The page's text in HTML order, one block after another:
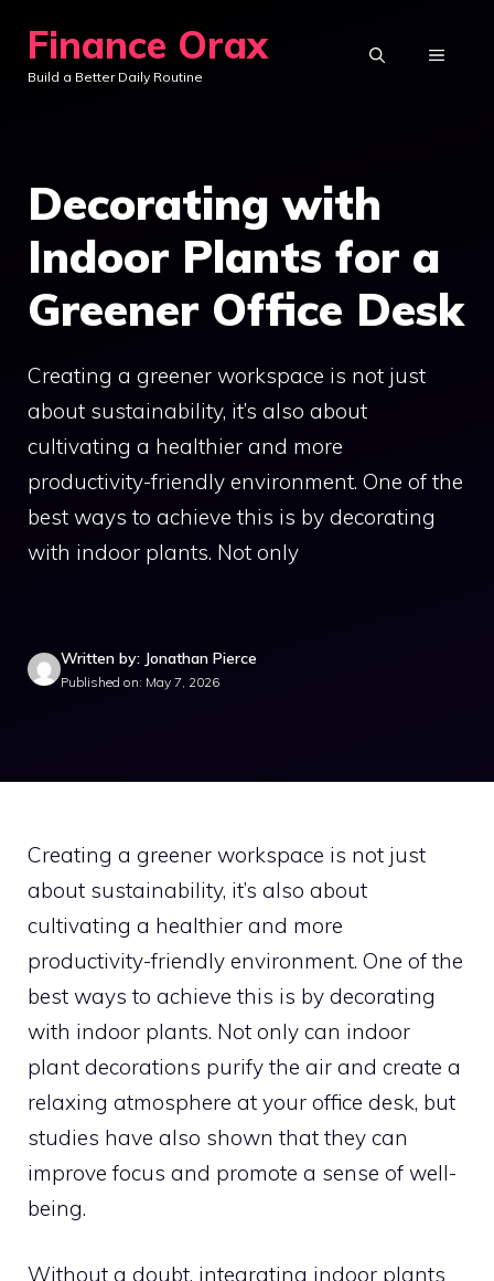
content
Finance Orax
Build a Better Daily Routine
MENU
Decorating with
Indoor Plants for a
Greener Office Desk
Creating a greener workspace is not just
about sustainability, it’s also about
cultivating a healthier and more
productivity-friendly environment. One of the
best ways to achieve this is by decorating
with indoor plants. Not only
Written by: Jonathan Pierce
Published on: May 7, 2026
Creating a greener workspace is not just
about sustainability, it’s also about
cultivating a healthier and more
productivity-friendly environment. One of the
best ways to achieve this is by decorating
with indoor plants. Not only can indoor
plant decorations purify the air and create a
relaxing atmosphere at your office desk, but
studies have also shown that they can
improve focus and promote a sense of well-
being.
Without a doubt, integrating indoor plants